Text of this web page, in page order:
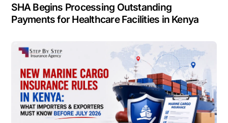
SHA Begins Processing Outstanding
Payments for Healthcare Facilities in Kenya